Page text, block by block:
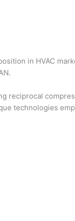
in HVAC
reciprocal
technologies